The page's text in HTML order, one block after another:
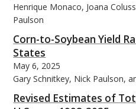
Henrique Monaco, Joana
Paulson
Corn-to-Soybean Yield
States
May 6, 2025
Gary Schnitkey, Nick Paulson,
Revised Estimates of